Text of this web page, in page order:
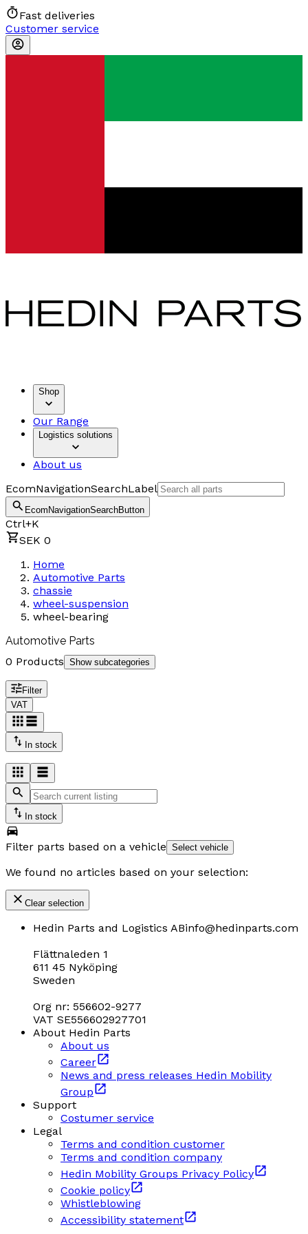
Fast deliveries
Customer service
Shop
Our Range
Logistics solutions
About us
EcomNavigationSearchLabel
EcomNavigationSearchButton
Ctrl+K
SEK 0
Home
Automotive Parts
chassie
wheel-suspension
wheel-bearing
Automotive Parts
0 Products Show subcategories
Filter
VAT
In stock
In stock
Filter parts based on a vehicle Select vehicle
We found no articles based on your selection:
Clear selection
Hedin Parts and Logistics ABinfo@hedinparts.com
Flättnaleden 1
611 45 Nyköping
Sweden
Org nr: 556602-9277
VAT SE556602927701
About Hedin Parts
About us
Career
News and press releases Hedin Mobility
Group
Support
Costumer service
Legal
Terms and condition customer
Terms and condition company
Hedin Mobility Groups Privacy Policy
Cookie policy
Whistleblowing
Accessibility statement